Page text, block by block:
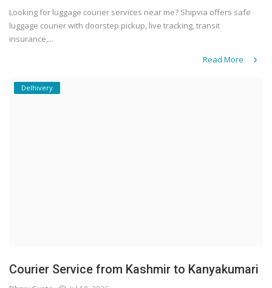
Looking for luggage courier services near me? Shipvia offers safe
luggage courier with doorstep pickup, live tracking, transit
insurance,...
Read More
Delhivery
Courier Service from Kashmir to Kanyakumari